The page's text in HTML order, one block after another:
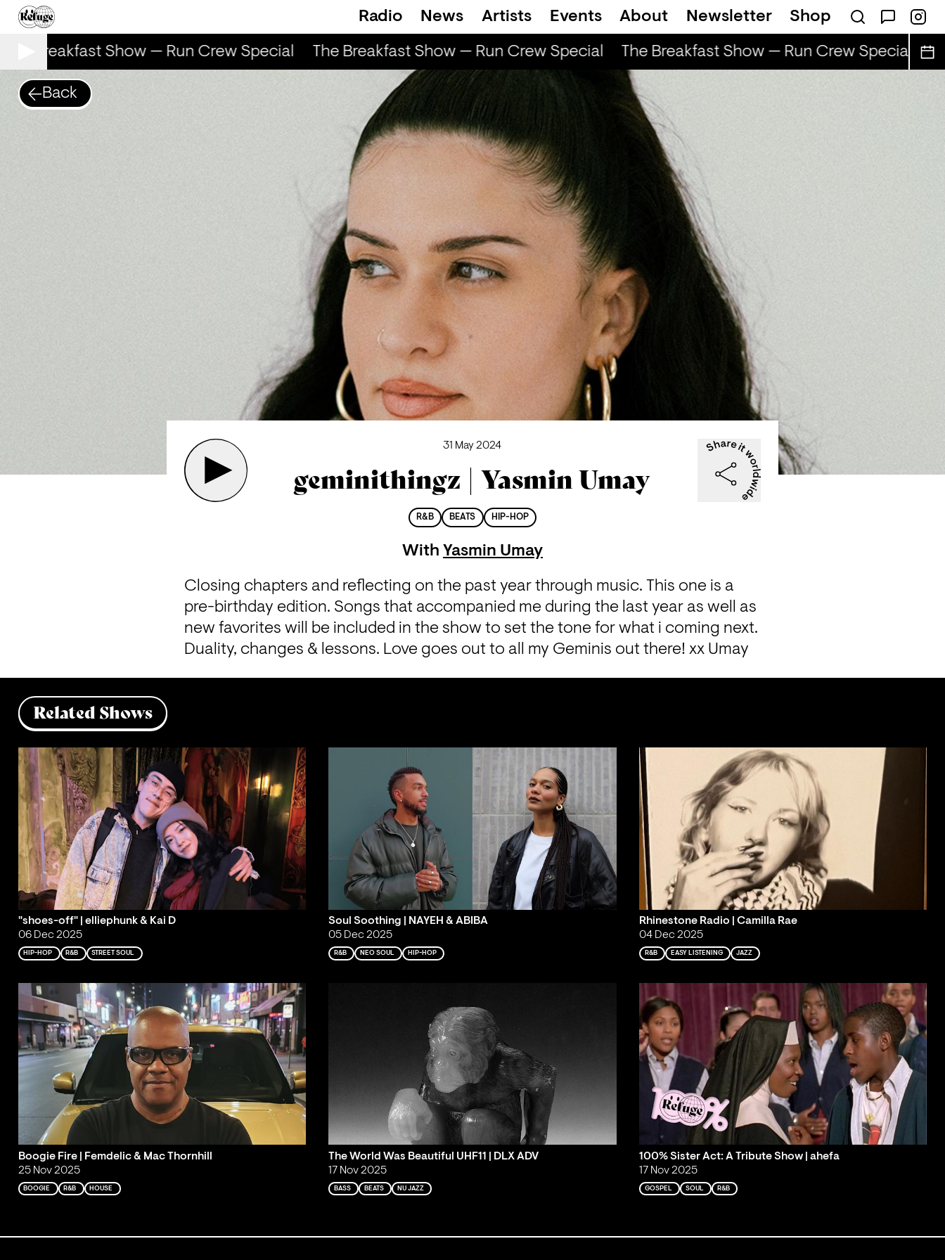
Radio News Artists Events About Newsletter Shop
Breakfast Show — Run Crew Special The Breakfast Show — Run Crew Special The Breakfast Show — Run Crew Special
Back
31 May 2024
geminithingz | Yasmin Umay
R&B BEATS HIP-HOP
With Yasmin Umay
Closing chapters and reflecting on the past year through music. This one is a
pre-birthday edition. Songs that accompanied me during the last year as well as
new favorites will be included in the show to set the tone for what i coming next.
Duality, changes & lessons. Love goes out to all my Geminis out there! xx Umay
Related Shows
"shoes-off" | elliephunk & Kai D
06 Dec 2025
HIP-HOP R&B STREET SOUL
Soul Soothing | NAYEH & ABIBA
05 Dec 2025
R&B NEO SOUL HIP-HOP
Rhinestone Radio | Camilla Rae
04 Dec 2025
R&B EASY LISTENING JAZZ
Boogie Fire | Femdelic & Mac Thornhill
25 Nov 2025
BOOGIE R&B HOUSE
The World Was Beautiful UHF11 | DLX ADV
17 Nov 2025
BASS BEATS NU JAZZ
100% Sister Act: A Tribute Show | ahefa
17 Nov 2025
GOSPEL SOUL R&B